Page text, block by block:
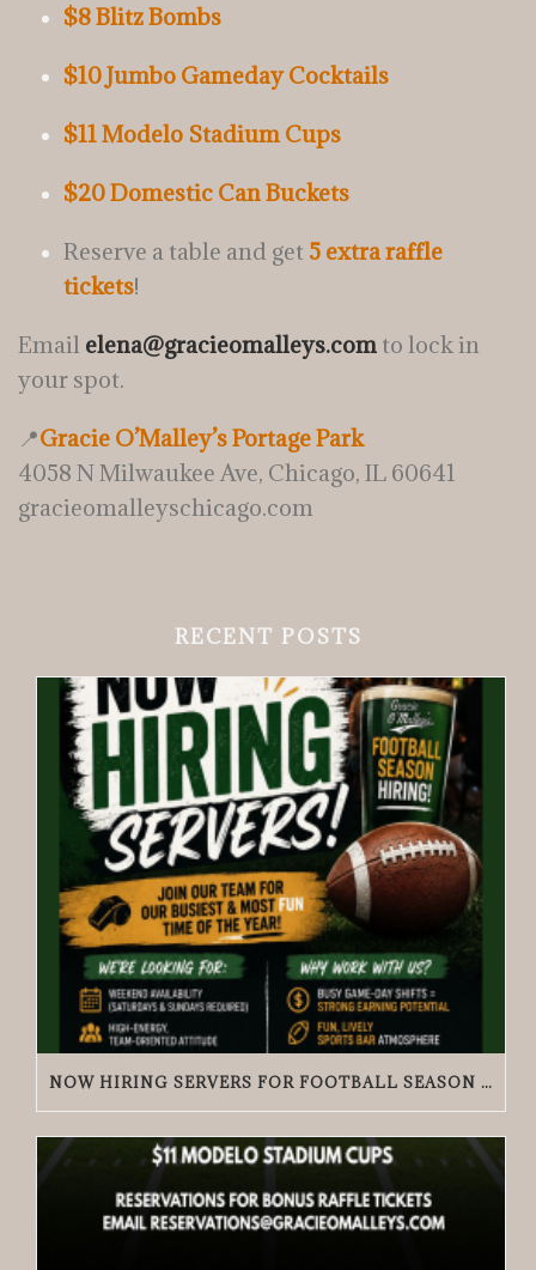
$8 Blitz Bombs
$10 Jumbo Gameday Cocktails
$11 Modelo Stadium Cups
$20 Domestic Can Buckets
Reserve a table and get 5 extra raffle
tickets!
Email elena@gracieomalleys.com to lock in
your spot.
📍Gracie O’Malley’s Portage Park
4058 N Milwaukee Ave, Chicago, IL 60641
gracieomalleyschicago.com
RECENT POSTS
NOW HIRING SERVERS FOR FOOTBALL SEASON | GRACIE O’MALLEY’S WICKER PARK